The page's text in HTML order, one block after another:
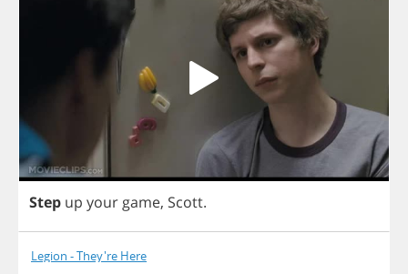
Step up your game, Scott.
Legion - They're Here